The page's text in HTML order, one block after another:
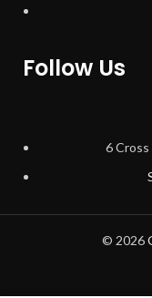
Follow Us
6
© 2026